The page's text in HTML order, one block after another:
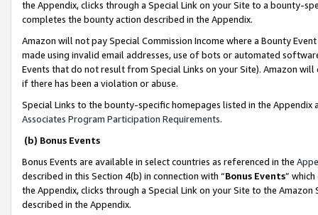
the Appendix, clicks through a Special Link on your Site to a bounty-
completes the bounty action described in the Appendix.
Amazon will not pay Special Commission Income where a Bounty
made using invalid email addresses, use of bots or automated
Events that do not result from Special Links on your Site). Amazon
if there has been a violation or abuse.
Special Links to the bounty-specific homepages listed in the
Associates Program Participation Requirements.
(b) Bonus Events
Bonus Events are available in select countries as referenced in the
described in this Section 4(b) in connection with “Bonus Events”
the Appendix, clicks through a Special Link on your Site to the
described in the Appendix.